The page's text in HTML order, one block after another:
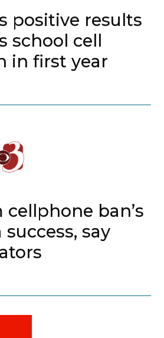
positive results
school cell
in first year
cellphone ban’s
say